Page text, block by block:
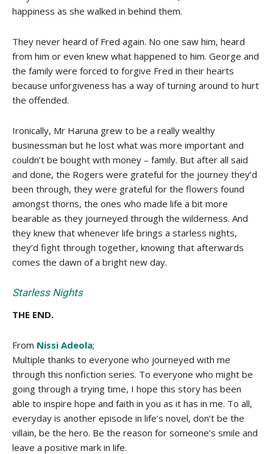
happiness as she walked in behind them.
They never heard of Fred again. No one saw him, heard
from him or even knew what happened to him. George and
the family were forced to forgive Fred in their hearts
because unforgiveness has a way of turning around to hurt
the offended.
Ironically, Mr Haruna grew to be a really wealthy
businessman but he lost what was more important and
couldn’t be bought with money – family. But after all said
and done, the Rogers were grateful for the journey they’d
been through, they were grateful for the flowers found
amongst thorns, the ones who made life a bit more
bearable as they journeyed through the wilderness. And
they knew that whenever life brings a starless nights,
they’d fight through together, knowing that afterwards
comes the dawn of a bright new day.
Starless Nights
THE END.
From Nissi Adeola;
Multiple thanks to everyone who journeyed with me
through this nonfiction series. To everyone who might be
going through a trying time, I hope this story has been
able to inspire hope and faith in you as it has in me. To all,
everyday is another episode in life’s novel, don’t be the
villain, be the hero. Be the reason for someone’s smile and
leave a positive mark in life.